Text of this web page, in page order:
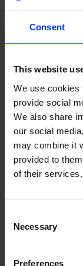
Consent
This website
We use cookies
provide social
We also share
our social
may combine it
provided to
of their services.
Selection
Necessary
Preferences
Solution
Before starting
publication, it
kickstart the
During the